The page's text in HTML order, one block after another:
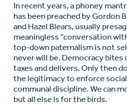
In recent years, a phoney
has been preached by Gordon
and Hazel Blears, usually
meaningless “conversation
top-down paternalism is not
never will be. Democracy
taxes and delivers. Only then
the legitimacy to enforce
communal discipline. We can
but all else is for the birds.